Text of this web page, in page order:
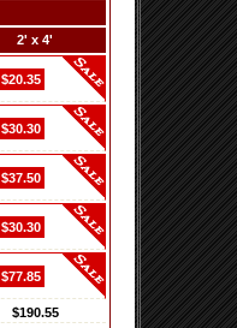
2' x 4'
$20.35
$30.30
$37.50
$30.30
$77.85
$190.55